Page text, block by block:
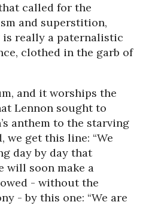
called for the
and superstition,
is really a paternalistic
clothed in the garb of
and it worships the
Lennon sought to
anthem to the starving
we get this line: “We
day by day that
will soon make a
- without the
- by this one: “We are